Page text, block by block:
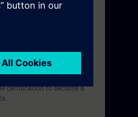
certification to become a